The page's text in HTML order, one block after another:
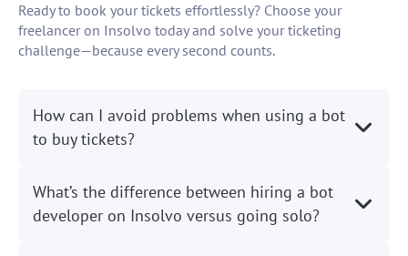
Ready to book your tickets effortlessly? Choose your
freelancer on Insolvo today and solve your ticketing
challenge—because every second counts.
How can I avoid problems when using a bot
to buy tickets?
What’s the difference between hiring a bot
developer on Insolvo versus going solo?